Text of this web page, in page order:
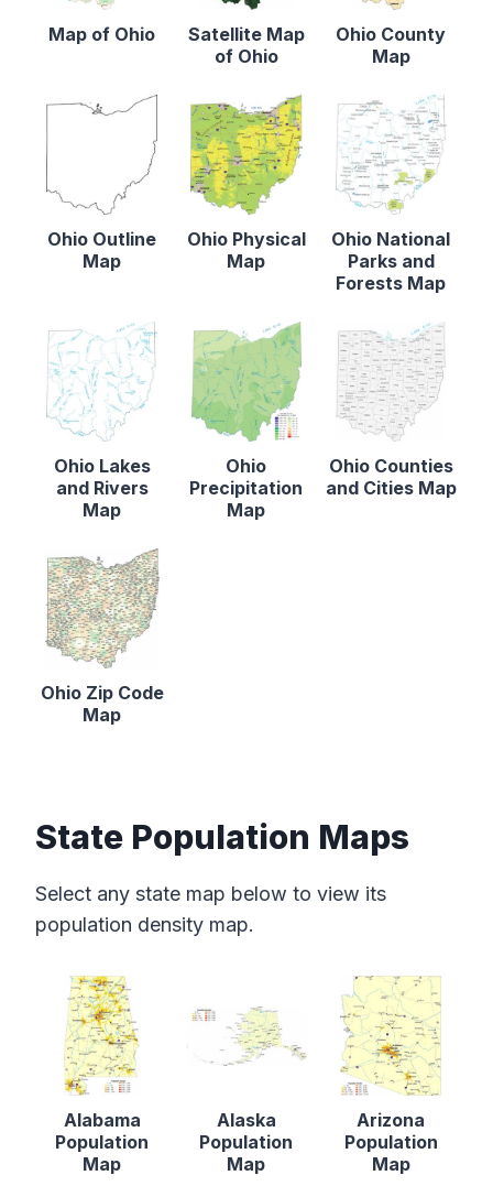
Map of Ohio
Satellite Map
of Ohio
Ohio County
Map
Ohio Outline
Map
Ohio Physical
Map
Ohio National
Parks and
Forests Map
Ohio Lakes
and Rivers
Map
Ohio
Precipitation
Map
Ohio Counties
and Cities Map
Ohio Zip Code
Map
State Population Maps
Select any state map below to view its
population density map.
Alabama
Population
Map
Alaska
Population
Map
Arizona
Population
Map